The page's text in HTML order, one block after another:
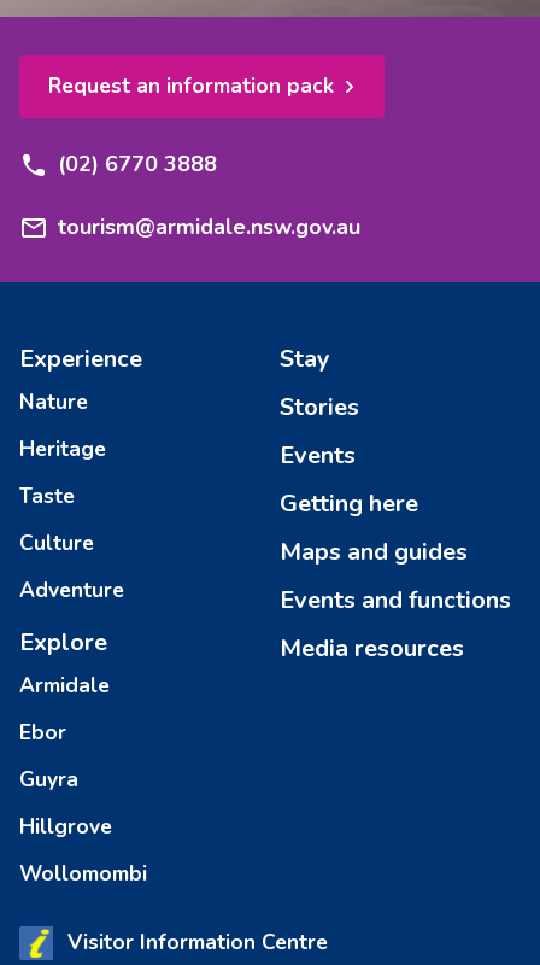
Request an information pack
(02) 6770 3888
tourism@armidale.nsw.gov.au
Experience
Nature
Heritage
Taste
Culture
Adventure
Explore
Armidale
Ebor
Guyra
Hillgrove
Wollomombi
Stay
Stories
Events
Getting here
Maps and guides
Events and functions
Media resources
Visitor Information Centre